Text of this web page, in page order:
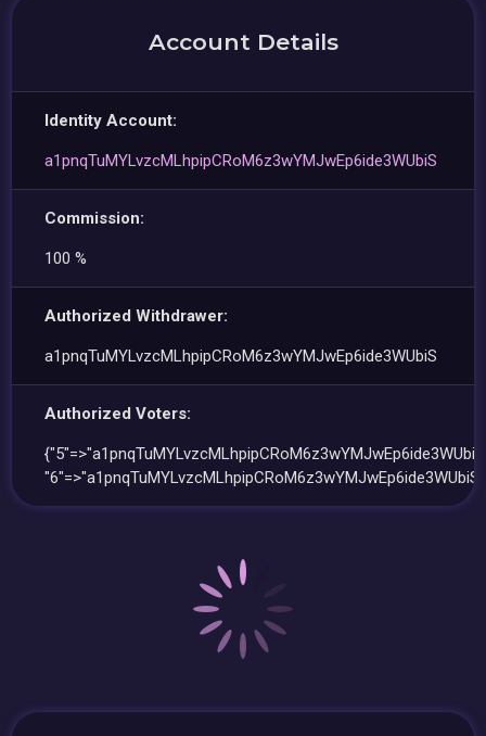
Account Details
Identity Account:
a1pnqTuMYLvzcMLhpipCRoM6z3wYMJwEp6ide3WUbiS
Commission:
100 %
Authorized Withdrawer:
a1pnqTuMYLvzcMLhpipCRoM6z3wYMJwEp6ide3WUbiS
Authorized Voters: